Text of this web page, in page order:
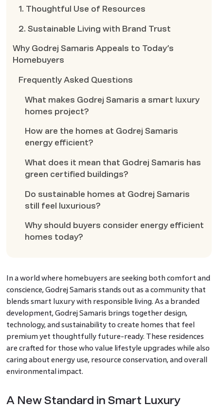
1. Thoughtful Use of Resources
2. Sustainable Living with Brand Trust
Why Godrej Samaris Appeals to Today’s
Homebuyers
Frequently Asked Questions
What makes Godrej Samaris a smart luxury
homes project?
How are the homes at Godrej Samaris
energy efficient?
What does it mean that Godrej Samaris has
green certified buildings?
Do sustainable homes at Godrej Samaris
still feel luxurious?
Why should buyers consider energy efficient
homes today?
In a world where homebuyers are seeking both comfort and
conscience, Godrej Samaris stands out as a community that
blends smart luxury with responsible living. As a branded
development, Godrej Samaris brings together design,
technology, and sustainability to create homes that feel
premium yet thoughtfully future-ready. These residences
are crafted for those who value lifestyle upgrades while also
caring about energy use, resource conservation, and overall
environmental impact.
A New Standard in Smart Luxury